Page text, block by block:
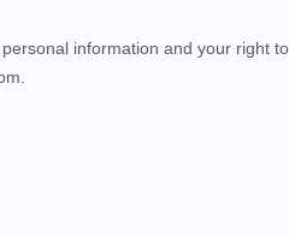
information and your right